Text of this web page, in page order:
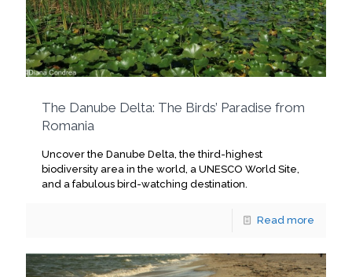
The Danube Delta: The Birds’ Paradise from
Romania
Uncover the Danube Delta, the third-highest
biodiversity area in the world, a UNESCO World Site,
and a fabulous bird-watching destination.
Read more